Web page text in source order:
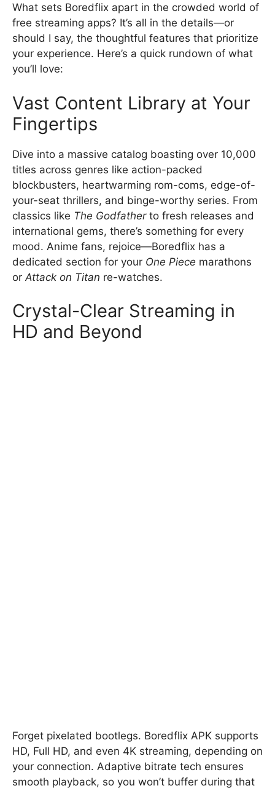
What sets Boredflix apart in the crowded world of
free streaming apps? It’s all in the details—or
should I say, the thoughtful features that prioritize
your experience. Here’s a quick rundown of what
you’ll love:
Vast Content Library at Your
Fingertips
Dive into a massive catalog boasting over 10,000
titles across genres like action-packed
blockbusters, heartwarming rom-coms, edge-of-
your-seat thrillers, and binge-worthy series. From
classics like The Godfatherto fresh releases and
international gems, there’s something for every
mood. Anime fans, rejoice—Boredflix has a
dedicated section for your One Piece marathons
or Attack on Titan re-watches.
Crystal-Clear Streaming in
HD and Beyond
Forget pixelated bootlegs. Boredflix APK supports
HD, Full HD, and even 4K streaming, depending on
your connection. Adaptive bitrate tech ensures
smooth playback, so you won’t buffer during that